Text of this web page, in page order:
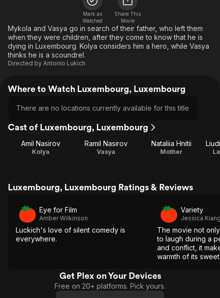
Western
Kids & Family
Global
Mark as
Watched
Share This
Movie
Mykola and Vasya go in search of their father, who left them
when they were children, after they come to know that he is
dying in Luxembourg. Kolya considers him a hero, while Vasya
thinks he is a scoundrel.
Directed by Antonio Lukich
Where to Watch Luxembourg, Luxembourg
There are no locations currently available for this title
Cast of Luxembourg, Luxembourg
Amil Nasirov
Kolya
Ramil Nasirov
Vasya
Nataliia Hnitii
Mother
Luxembourg, Luxembourg Ratings & Reviews
Eye for Film
Amber Wilkinson
Luckich's love of silent comedy is
everywhere.
Variety
Jessica
The movie not
to laugh during a
and conflict, it
warmth of its
resistance.
Get Plex on Your Devices
Free on 20+ platforms. Pick yours.